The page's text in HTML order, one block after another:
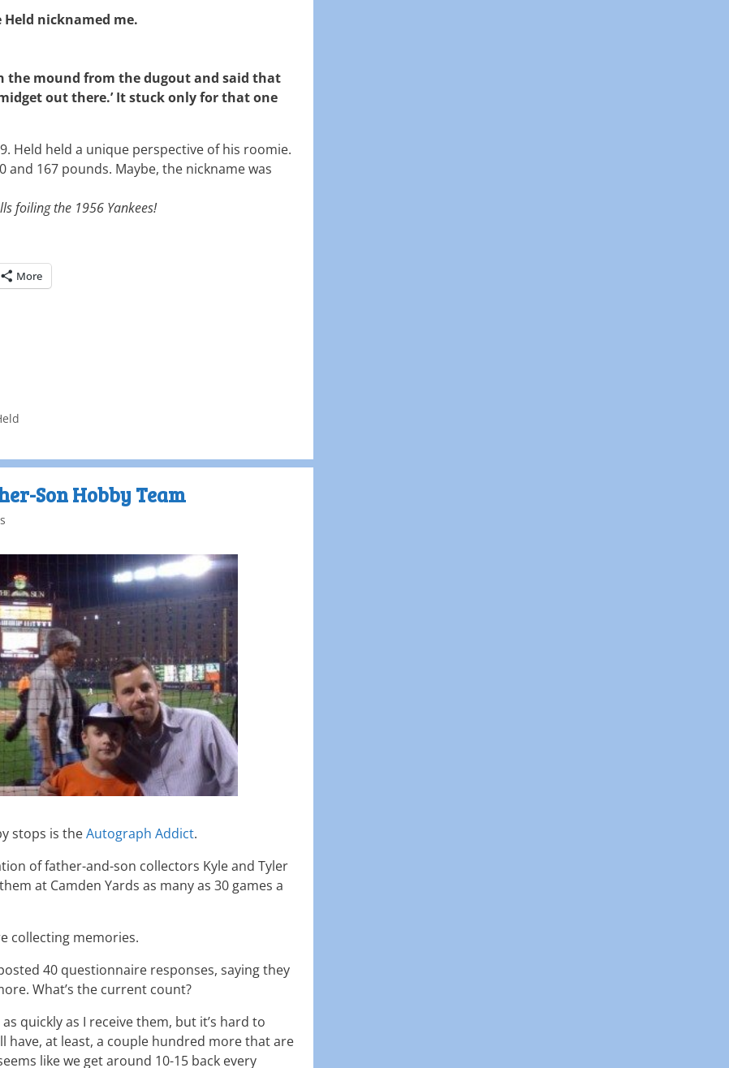
nicknamed me.
the mound from the dugout and said that
out there.’ It stuck only for that one
Held held a unique perspective of his roomie.
and 167 pounds. Maybe, the nickname was
foiling the 1956 Yankees!
More
Son Hobby Team
stops is theAutograph Addict.
of father-and-son collectors Kyle and Tyler
at Camden Yards as many as 30 games a
collecting memories.
40 questionnaire responses, saying they
What’s the current count?
quickly as I receive them, but it’s hard to
have, at least, a couple hundred more that are
like we get around 10-15 back every